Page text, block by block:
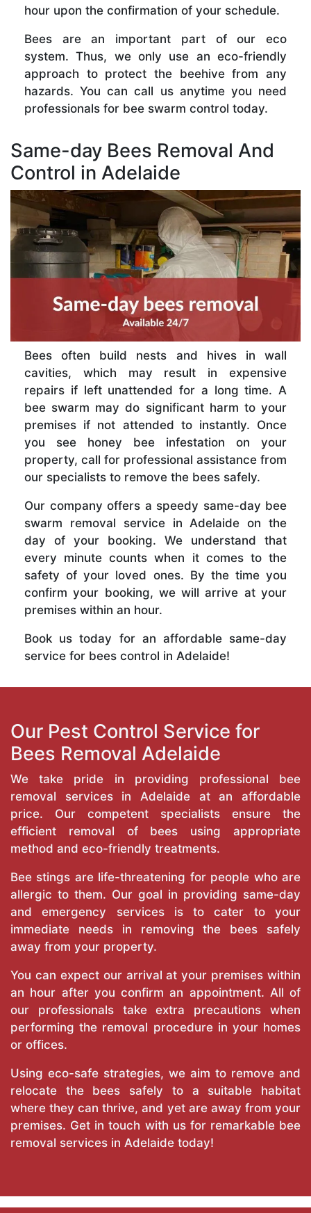
hour upon the confirmation of your schedule.
Bees are an important part of our eco
system. Thus, we only use an eco-friendly
approach to protect the beehive from any
hazards. You can call us anytime you need
professionals for bee swarm control today.
Same-day Bees Removal And
Control in Adelaide
Bees often build nests and hives in wall
cavities, which may result in expensive
repairs if left unattended for a long time. A
bee swarm may do significant harm to your
premises if not attended to instantly. Once
you see honey bee infestation on your
property, call for professional assistance from
our specialists to remove the bees safely.
Our company offers a speedy same-day bee
swarm removal service in Adelaide on the
day of your booking. We understand that
every minute counts when it comes to the
safety of your loved ones. By the time you
confirm your booking, we will arrive at your
premises within an hour.
Book us today for an affordable same-day
service for bees control in Adelaide!
Our Pest Control Service for
Bees Removal Adelaide
We take pride in providing professional bee
removal services in Adelaide at an affordable
price. Our competent specialists ensure the
efficient removal of bees using appropriate
method and eco-friendly treatments.
Bee stings are life-threatening for people who are
allergic to them. Our goal in providing same-day
and emergency services is to cater to your
immediate needs in removing the bees safely
away from your property.
You can expect our arrival at your premises within
an hour after you confirm an appointment. All of
our professionals take extra precautions when
performing the removal procedure in your homes
or offices.
Using eco-safe strategies, we aim to remove and
relocate the bees safely to a suitable habitat
where they can thrive, and yet are away from your
premises. Get in touch with us for remarkable bee
removal services in Adelaide today!